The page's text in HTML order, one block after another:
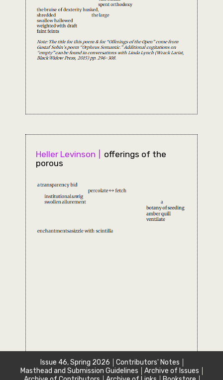
Heller Levinson
offerings of the
porous
Issue 46, Spring 2026
Contributors' Notes
Masthead and Submission Guidelines
Archive of Issues